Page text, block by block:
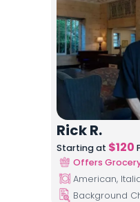
Rick R.
Starting at $120
Offers
American,
Background